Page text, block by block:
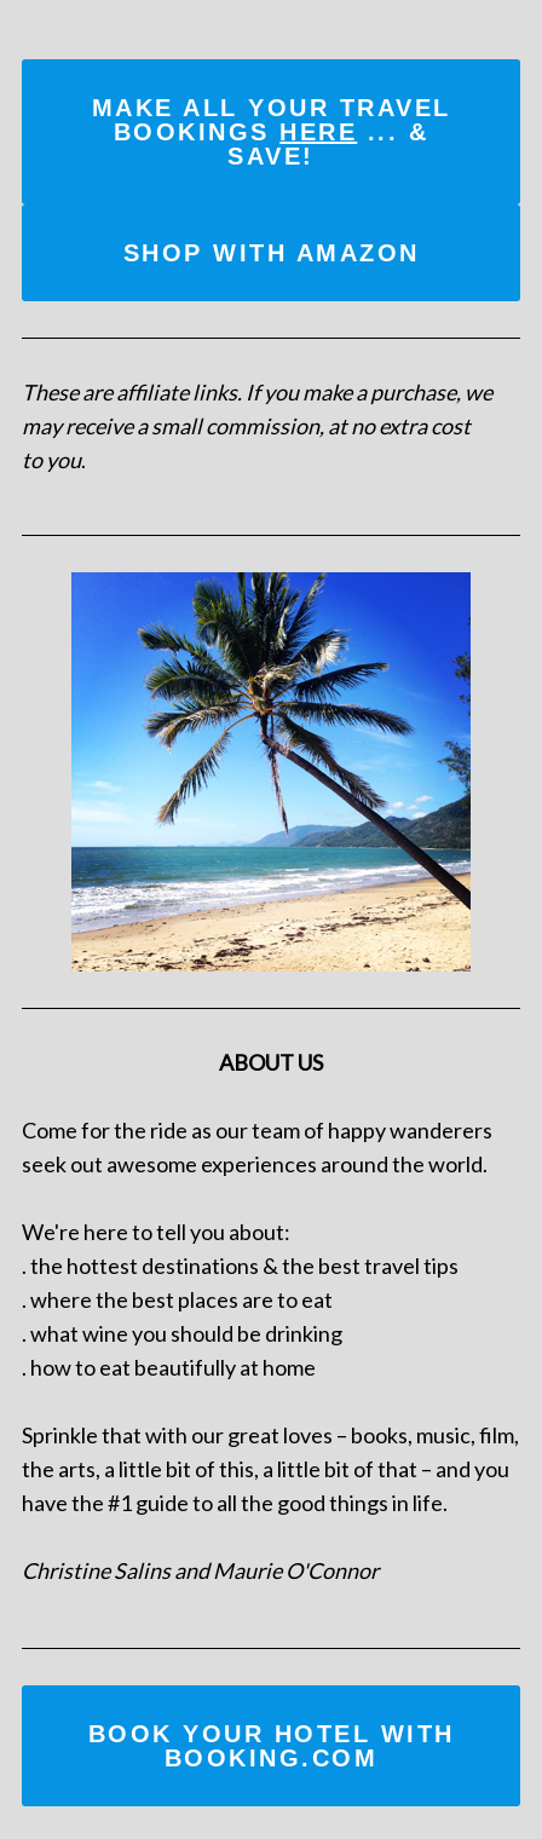
MAKE ALL YOUR TRAVEL
BOOKINGS HERE ... &
SAVE!
SHOP WITH AMAZON
These are affiliate links. If you make a purchase, we
may receive a small commission, at no extra cost
to you.
ABOUT US
Come for the ride as our team of happy wanderers
seek out awesome experiences around the world.
We're here to tell you about:
. the hottest destinations & the best travel tips
. where the best places are to eat
. what wine you should be drinking
. how to eat beautifully at home
Sprinkle that with our great loves – books, music, film,
the arts, a little bit of this, a little bit of that – and you
have the #1 guide to all the good things in life.
Christine Salins and Maurie O'Connor
BOOK YOUR HOTEL WITH
BOOKING.COM